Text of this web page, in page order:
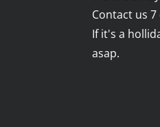
Contact us 7
If it's a
asap.